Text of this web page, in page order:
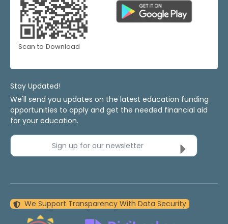
Scan to Download
Stay Updated!
We'll send you updates on the latest education funding
opportunities to apply and get the needed financial aid
for your education.
Sign up for our newsletter
We Support Transparency With Data Security